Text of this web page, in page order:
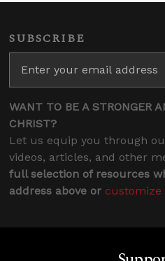
SUBSCRIBE
WANT TO BE A STRONGER
CHRIST?
Let us equip you through
videos, articles, and other
full selection of resources
address above or customize